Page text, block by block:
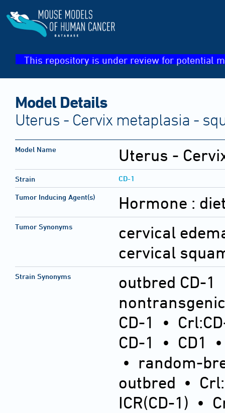
This repository is under review for potential
Model Details
Uterus - Cervix metaplasia -
Model Name Uterus -
Strain CD-1
Tumor Inducing Agent(s) Hormone :
Tumor Synonyms
cervical
cervical
Strain Synonyms outbred CD-1
nontransgenic
CD-1
•
CD-1
• CD1
• random-
outbred •
ICR(CD-1) •